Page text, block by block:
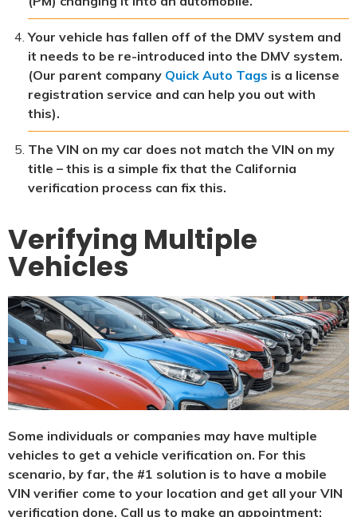
Your vehicle has fallen off of the DMV system and
it needs to be re-introduced into the DMV system.
(Our parent company Quick Auto Tags is a license
registration service and can help you out with
this).
The VIN on my car does not match the VIN on my
title – this is a simple fix that the California
verification process can fix this.
Verifying Multiple
Vehicles
Some individuals or companies may have multiple
vehicles to get a vehicle verification on. For this
scenario, by far, the #1 solution is to have a mobile
VIN verifier come to your location and get all your VIN
verification done. Call us to make an appointment: